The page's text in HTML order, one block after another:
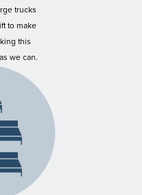
trucks
to make
this
we can.